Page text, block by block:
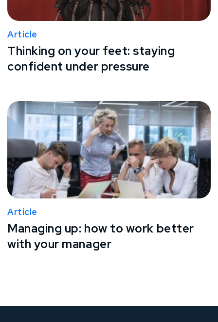
Article
Thinking on your feet: staying
confident under pressure
Article
Managing up: how to work better
with your manager